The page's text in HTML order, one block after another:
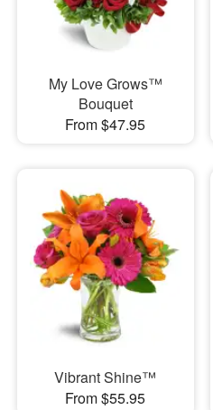
My Love Grows™
Bouquet
From $47.95
Vibrant Shine™
From $55.95